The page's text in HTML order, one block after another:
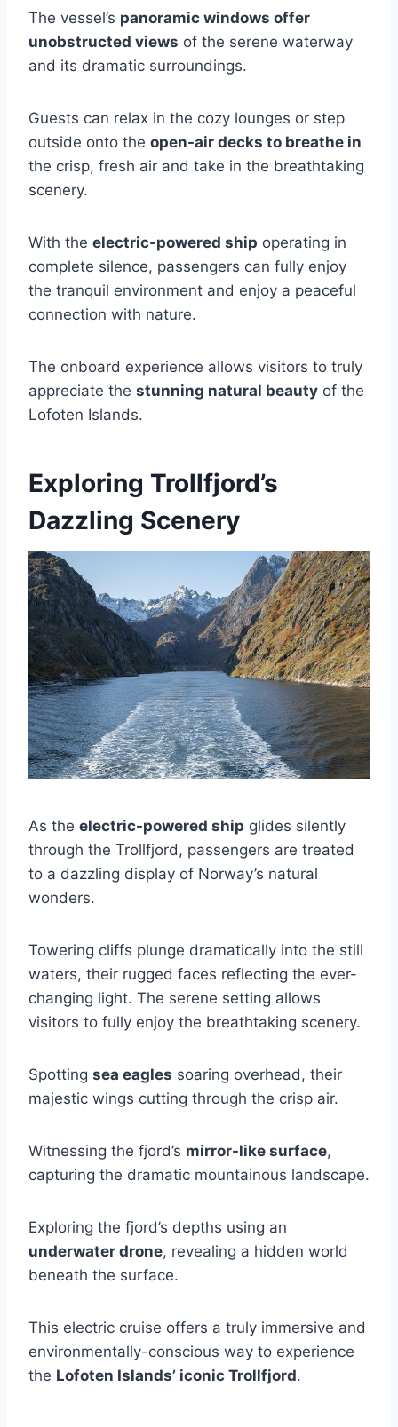
The vessel’s panoramic windows offer
unobstructed views of the serene waterway
and its dramatic surroundings.
Guests can relax in the cozy lounges or step
outside onto the open-air decks to breathe in
the crisp, fresh air and take in the breathtaking
scenery.
With the electric-powered ship operating in
complete silence, passengers can fully enjoy
the tranquil environment and enjoy a peaceful
connection with nature.
The onboard experience allows visitors to truly
appreciate the stunning natural beauty of the
Lofoten Islands.
Exploring Trollfjord’s
Dazzling Scenery
As the electric-powered ship glides silently
through the Trollfjord, passengers are treated
to a dazzling display of Norway’s natural
wonders.
Towering cliffs plunge dramatically into the still
waters, their rugged faces reflecting the ever-
changing light. The serene setting allows
visitors to fully enjoy the breathtaking scenery.
Spotting sea eagles soaring overhead, their
majestic wings cutting through the crisp air.
Witnessing the fjord’s mirror-like surface,
capturing the dramatic mountainous landscape.
Exploring the fjord’s depths using an
underwater drone, revealing a hidden world
beneath the surface.
This electric cruise offers a truly immersive and
environmentally-conscious way to experience
the Lofoten Islands’ iconic Trollfjord.